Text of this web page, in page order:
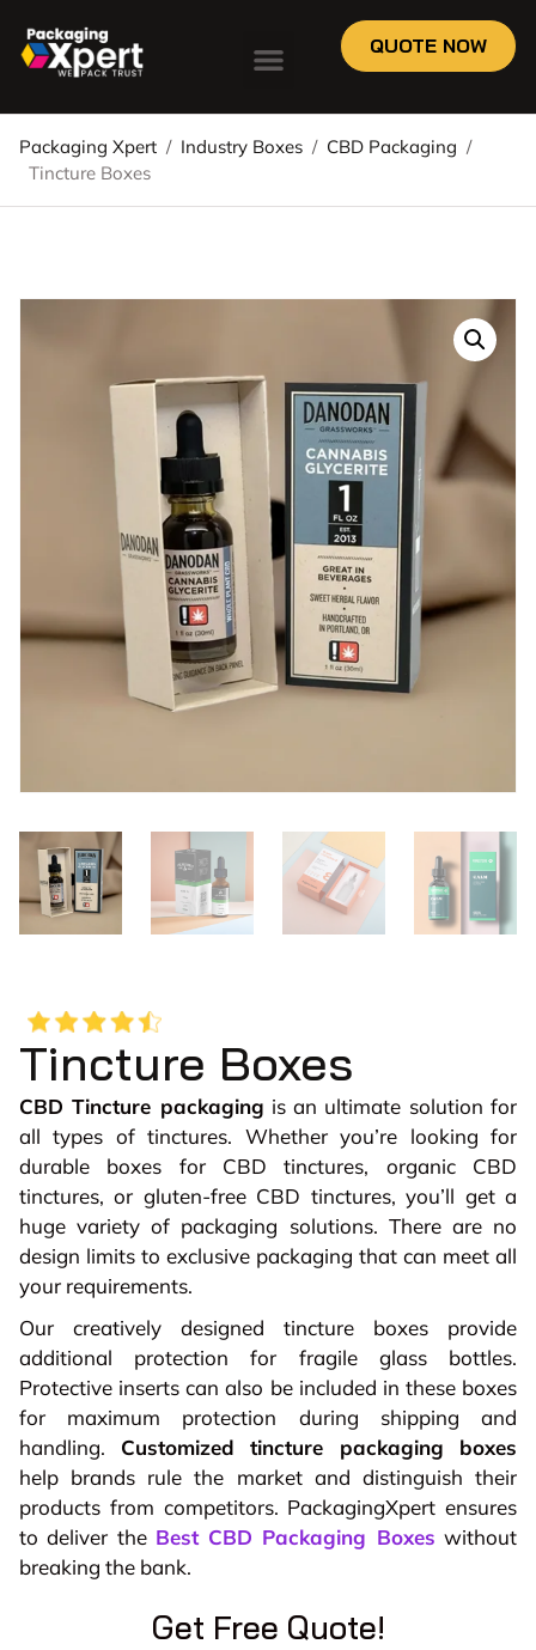
QUOTE NOW
Packaging Xpert / Industry Boxes / CBD Packaging /
Tincture Boxes
Tincture Boxes
CBD Tincture packaging is an ultimate solution for
all types of tinctures. Whether you’re looking for
durable boxes for CBD tinctures, organic CBD
tinctures, or gluten-free CBD tinctures, you’ll get a
huge variety of packaging solutions. There are no
design limits to exclusive packaging that can meet all
your requirements.
Our creatively designed tincture boxes provide
additional protection for fragile glass bottles.
Protective inserts can also be included in these boxes
for maximum protection during shipping and
handling. Customized tincture packaging boxes
help brands rule the market and distinguish their
products from competitors. PackagingXpert ensures
to deliver the Best CBD Packaging Boxes without
breaking the bank.
Get Free Quote!